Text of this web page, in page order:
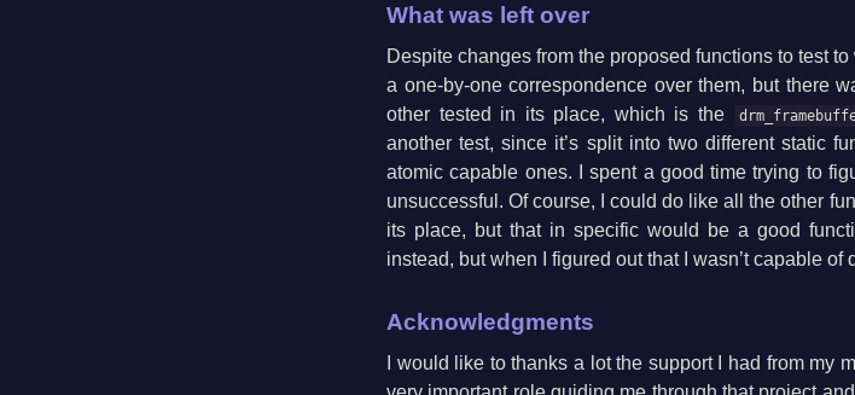
What was left over
Despite changes from the proposed functions to test
a one-by-one correspondence over them, but there
other tested in its place, which is the
another test, since it’s split into two different static
atomic capable ones. I spent a good time trying to
unsuccessful. Of course, I could do like all the other
its place, but that in specific would be a good
instead, but when I figured out that I wasn’t capable
Acknowledgments
I would like to thanks a lot the support I had from my